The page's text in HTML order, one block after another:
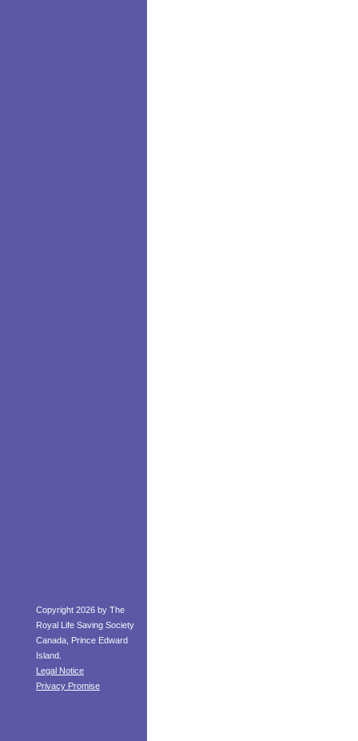
Copyright 2026 by The
Royal Life Saving Society
Canada, Prince Edward
Island.
Legal Notice
Privacy Promise